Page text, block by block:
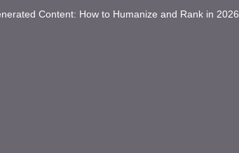
Content: How to Humanize and Rank in 2026